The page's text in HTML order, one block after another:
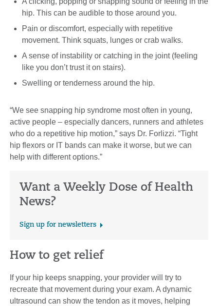
hip. This can be audible to those around you.
Pain or discomfort, especially with repetitive
movement. Think squats, lunges or crab walks.
A sense of instability or catching in the joint (feeling
like you don’t trust it on stairs).
Swelling or tenderness around the hip.
“We see snapping hip syndrome most often in young,
active people – especially dancers, runners and athletes
who do a repetitive hip motion,” says Dr. Forlizzi. “Tight
hip flexors or IT bands can make it worse, but we can
help with different options.”
Want a Weekly Dose of Health
News?
Sign up for newsletters
How to get relief
If your hip keeps snapping, your provider will try to
recreate that movement during your exam. A dynamic
ultrasound can show the tendon as it moves, helping